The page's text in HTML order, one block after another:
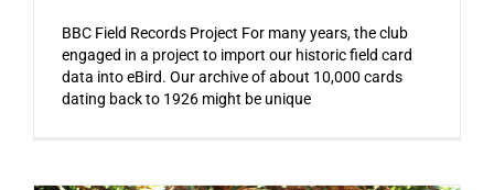
BBC Field Records Project For many years, the club
engaged in a project to import our historic field card
data into eBird. Our archive of about 10,000 cards
dating back to 1926 might be unique